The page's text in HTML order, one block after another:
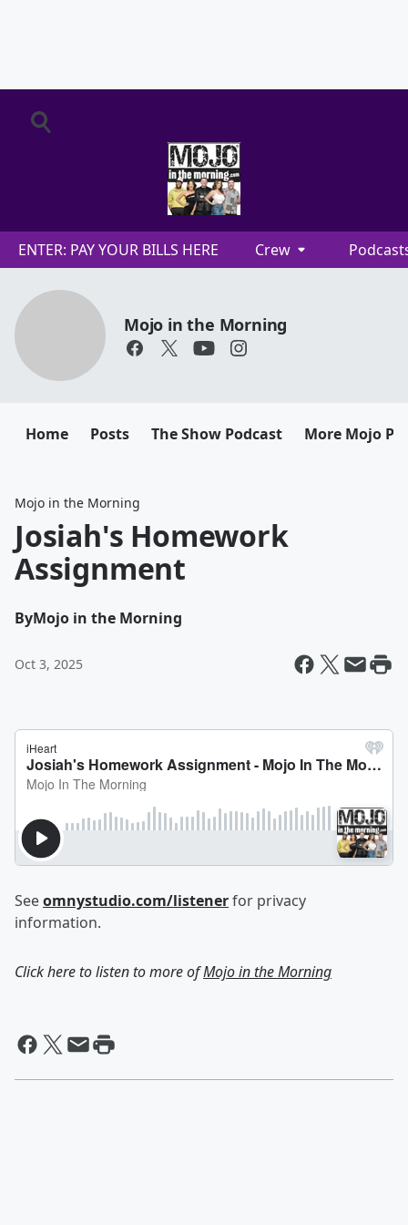
ENTER: PAY YOUR BILLS HERE Crew
Mojo in the Morning
Home Posts The Show Podcast More Mojo
Mojo in the Morning
Josiah's Homework
Assignment
ByMojo in the Morning
Oct 3, 2025
Seeomnystudio.com/listenerfor privacy
information.
Click here to listen to more ofMojo in the Morning